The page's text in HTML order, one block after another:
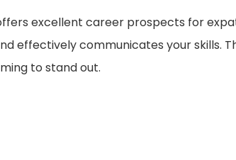
excellent career prospects for
effectively communicates your skills.
to stand out.